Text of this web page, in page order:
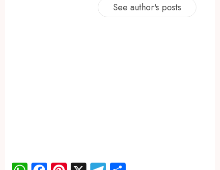
See author's posts